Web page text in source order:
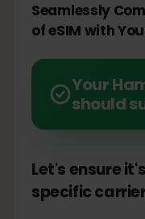
Seamlessly
of eSIM with
Your
should
Let's ensure
specific